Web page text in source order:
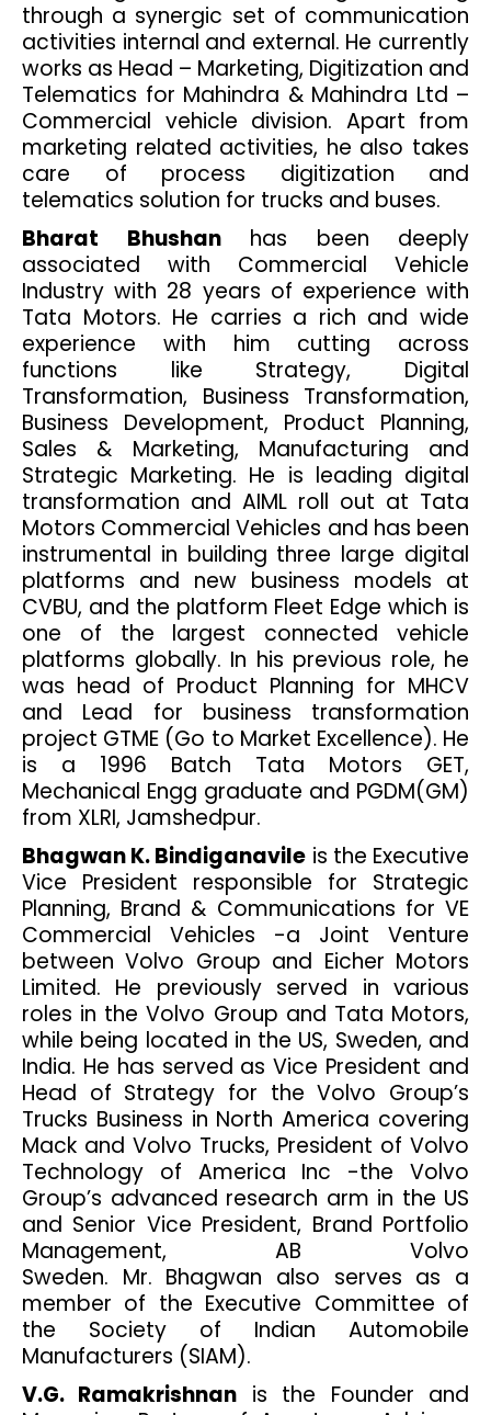
through a synergic set of communication
activities internal and external. He currently
works as Head – Marketing, Digitization and
Telematics for Mahindra & Mahindra Ltd –
Commercial vehicle division. Apart from
marketing related activities, he also takes
care of process digitization and
telematics solution for trucks and buses.
Bharat Bhushanhas been deeply
associated with Commercial Vehicle
Industry with 28 years of experience with
Tata Motors. He carries a rich and wide
experience with him cutting across
functions like Strategy, Digital
Transformation, Business Transformation,
Business Development, Product Planning,
Sales & Marketing, Manufacturing and
Strategic Marketing. He is leading digital
transformation and AIML roll out at Tata
Motors Commercial Vehicles and has been
instrumental in building three large digital
platforms and new business models at
CVBU, and the platform Fleet Edge which is
one of the largest connected vehicle
platforms globally. In his previous role, he
was head of Product Planning for MHCV
and Lead for business transformation
project GTME (Go to Market Excellence). He
is a 1996 Batch Tata Motors GET,
Mechanical Engg graduate and PGDM(GM)
from XLRI, Jamshedpur.
Bhagwan K. Bindiganavile is the Executive
Vice President responsible for Strategic
Planning, Brand & Communications for VE
Commercial Vehicles -a Joint Venture
between Volvo Group and Eicher Motors
Limited. He previously served in various
roles in the Volvo Group and Tata Motors,
while being located in the US, Sweden, and
India. He has served as Vice President and
Head of Strategy for the Volvo Group’s
Trucks Business in North America covering
Mack and Volvo Trucks, President of Volvo
Technology of America Inc -the Volvo
Group’s advanced research arm in the US
and Senior Vice President, Brand Portfolio
Management, AB Volvo
Sweden. Mr. Bhagwan also serves as a
member of the Executive Committee of
the Society of Indian Automobile
Manufacturers (SIAM).
V.G. Ramakrishnan is the Founder and